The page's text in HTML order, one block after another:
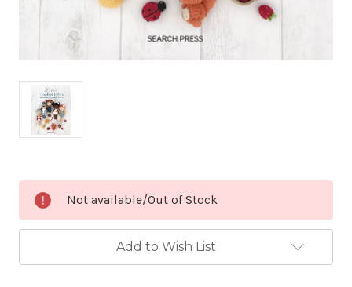
Stock:
Not available/Out of Stock
Add to Wish List